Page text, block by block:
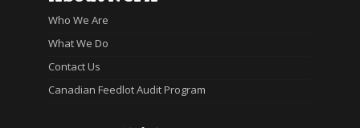
Who We Are
What We Do
Contact Us
Canadian Feedlot Audit Program